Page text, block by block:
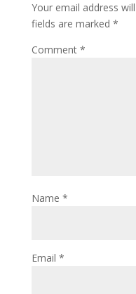
Your email address
fields are marked *
Comment *
Name *
Email *